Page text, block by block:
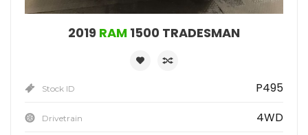
2019 RAM 1500 TRADESMAN
Stock ID P495
Drivetrain 4WD